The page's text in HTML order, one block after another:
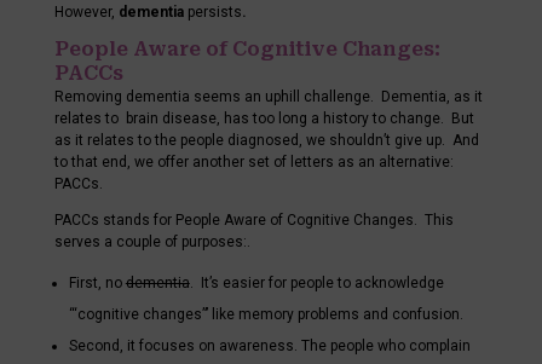
However, dementia persists.
People Aware of Cognitive Changes:
PACCs
Removing dementia seems an uphill challenge. Dementia, as it
relates to brain disease, has too long a history to change. But
as it relates to the people diagnosed, we shouldn’t give up. And
to that end, we offer another set of letters as an alternative:
PACCs.
PACCs stands for People Aware of Cognitive Changes. This
serves a couple of purposes:.
First, no dementia. It’s easier for people to acknowledge
“‘cognitive changes”’ like memory problems and confusion.
Second, it focuses on awareness. The people who complain